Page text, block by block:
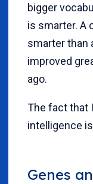
bigger
is smarter. A
smarter than
improved
ago.
The fact that
intelligence
Genes